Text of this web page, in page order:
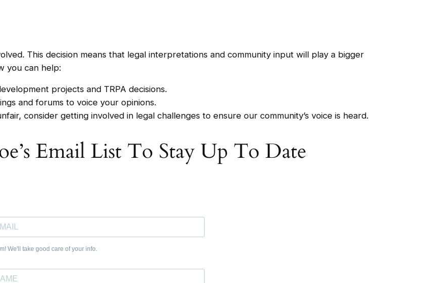
This decision means that legal interpretations and community input will play a bigger
you can help:
projects and TRPA decisions.
and forums to voice your opinions.
consider getting involved in legal challenges to ensure our community’s voice is heard.
Email List To Stay Up To Date
We'll take good care of your info.